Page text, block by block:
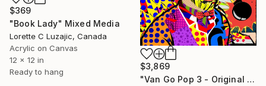
$369
"Book Lady" Mixed Media
Lorette C Luzajic, Canada
Acrylic on Canvas
12 x 12 in
Ready to hang
$3,869
"Van Go Pop 3 - Original on Canvas" Mixed Media